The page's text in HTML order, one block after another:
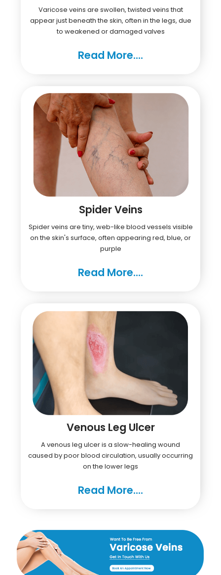
Varicose veins are swollen, twisted veins that
appear just beneath the skin, often in the legs, due
to weakened or damaged valves
Read More....
Spider Veins
Spider veins are tiny, web-like blood vessels visible
on the skin's surface, often appearing red, blue, or
purple
Read More....
Venous Leg Ulcer
A venous leg ulcer is a slow-healing wound
caused by poor blood circulation, usually occurring
on the lower legs
Read More....